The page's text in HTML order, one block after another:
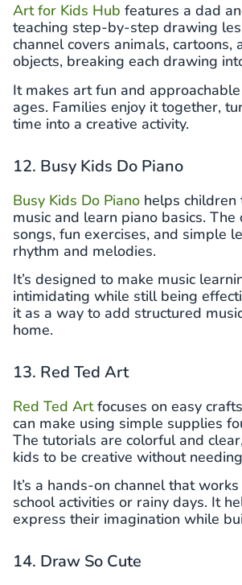
Art for Kids Hub features a dad
teaching step-by-step drawing
channel covers animals, cartoons,
objects, breaking each drawing
It makes art fun and
ages. Families enjoy it together,
time into a creative activity.
12. Busy Kids Do Piano
Busy Kids Do Piano helps
music and learn piano basics. The
songs, fun exercises, and simple
rhythm and melodies.
It’s designed to make music
intimidating while still being
it as a way to add structured
home.
13. Red Ted Art
Red Ted Artfocuses on easy
can make using simple supplies
The tutorials are colorful and
kids to be creative without
It’s a hands-on channel that
school activities or rainy days. It
express their imagination while
14. Draw So Cute